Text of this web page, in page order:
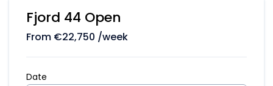
Fjord 44 Open
From €22,750 /week
Date